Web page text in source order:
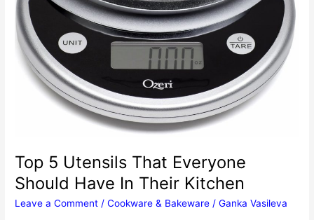
Top 5 Utensils That Everyone
Should Have In Their Kitchen
Leave a Comment /Cookware & Bakeware /Ganka Vasileva